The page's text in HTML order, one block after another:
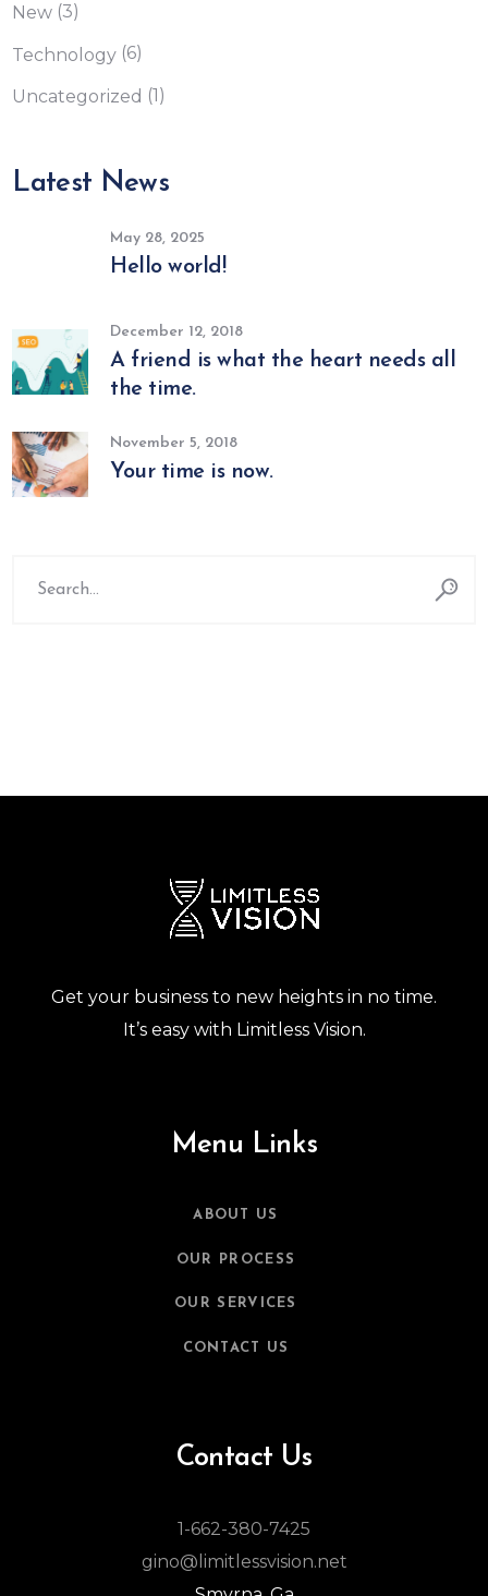
New (3)
Technology (6)
Uncategorized (1)
Latest News
May 28, 2025
Hello world!
December 12, 2018
A friend is what the heart needs all
the time.
November 5, 2018
Your time is now.
for:
Get your business to new heights in no time.
It’s easy with Limitless Vision.
Menu Links
ABOUT US
OUR PROCESS
OUR SERVICES
CONTACT US
Contact Us
1-662-380-7425
gino@limitlessvision.net